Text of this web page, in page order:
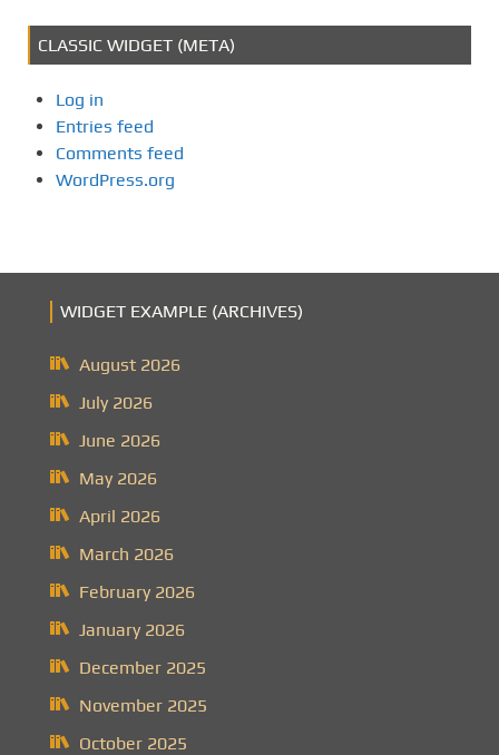
CLASSIC WIDGET (META)
Log in
Entries feed
Comments feed
WordPress.org
WIDGET EXAMPLE (ARCHIVES)
August 2026
July 2026
June 2026
May 2026
April 2026
March 2026
February 2026
January 2026
December 2025
November 2025
October 2025